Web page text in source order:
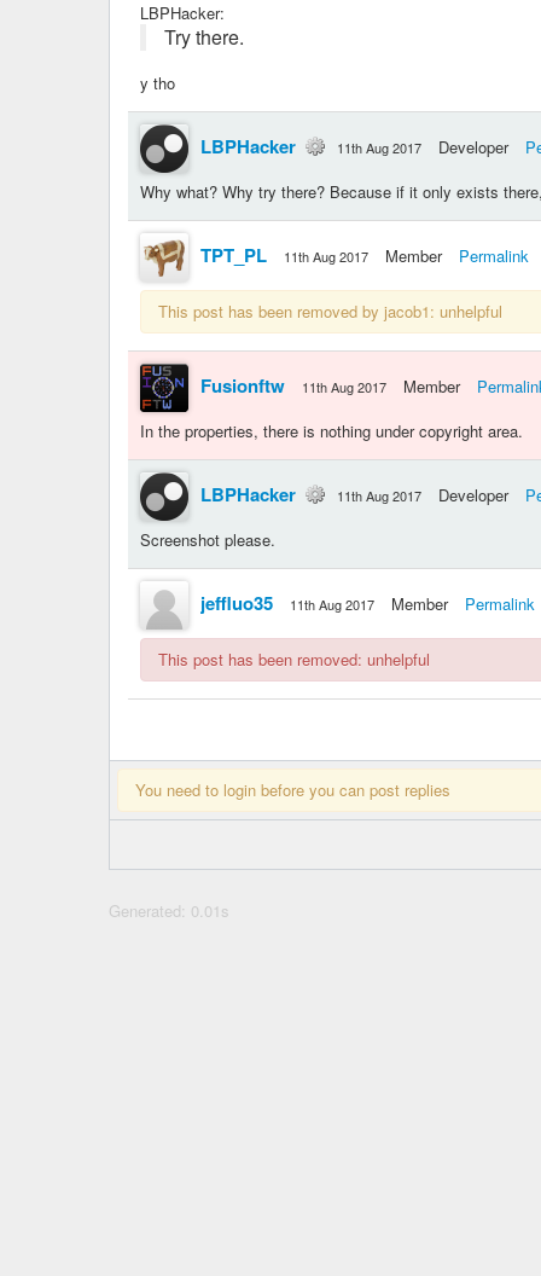
LBPHacker:
Try there.
y tho
LBPHacker 11th Aug 2017 Developer
Why what? Why try there? Because if it only exists
TPT_PL 11th Aug 2017 Member Permalink
This post has been removed by jacob1: unhelpful
Fusionftw 11th Aug 2017 Member
In the properties, there is nothing under copyright area.
LBPHacker 11th Aug 2017 Developer
Screenshot please.
jeffluo35 11th Aug 2017 Member Permalink
This post has been removed: unhelpful
You need to login before you can post replies
Generated: 0.01s